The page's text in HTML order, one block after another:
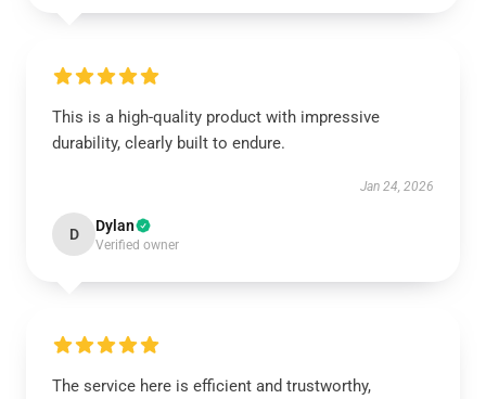
This is a high-quality product with impressive
durability, clearly built to endure.
Jan 24, 2026
D Dylan
Verified owner
The service here is efficient and trustworthy,